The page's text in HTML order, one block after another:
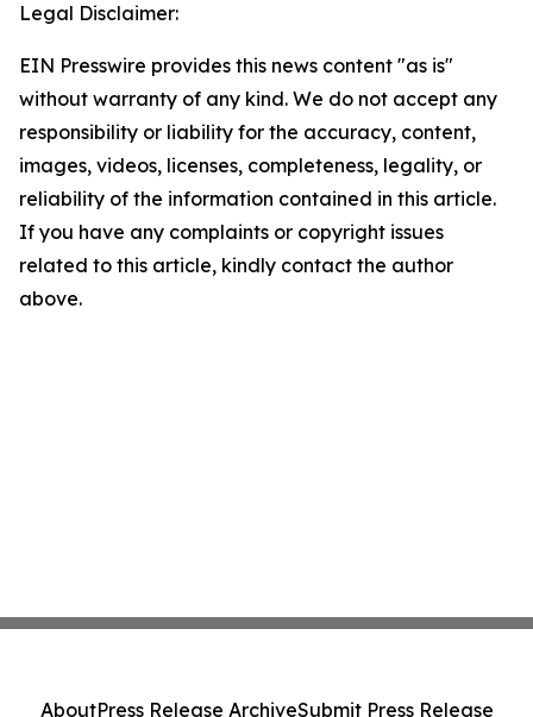
Legal Disclaimer:
EIN Presswire provides this news content "as is"
without warranty of any kind. We do not accept any
responsibility or liability for the accuracy, content,
images, videos, licenses, completeness, legality, or
reliability of the information contained in this article.
If you have any complaints or copyright issues
related to this article, kindly contact the author
above.
AboutPress Release ArchiveSubmit Press Release